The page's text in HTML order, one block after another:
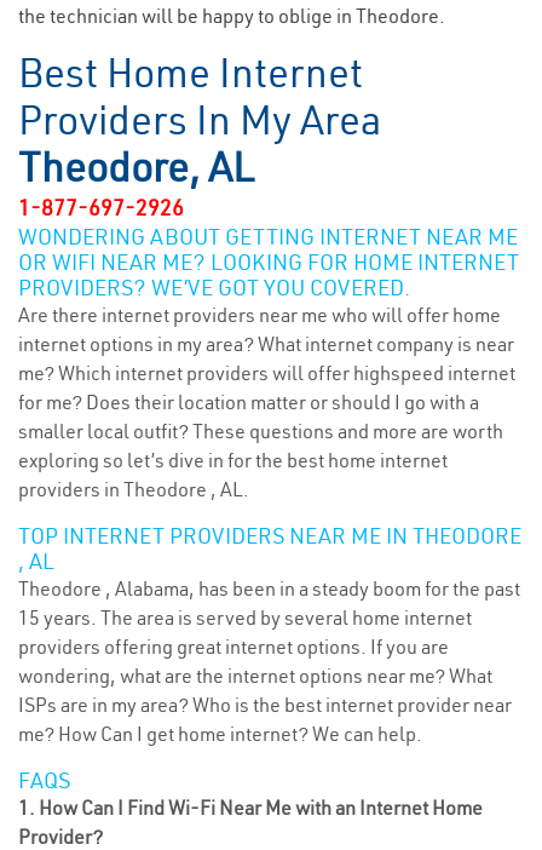
the technician will be happy to oblige in Theodore.
Best Home Internet
Providers In My Area
Theodore, AL
1-877-697-2926
WONDERING ABOUT GETTING INTERNET NEAR ME
OR WIFI NEAR ME? LOOKING FOR HOME INTERNET
PROVIDERS? WE’VE GOT YOU COVERED.
Are there internet providers near me who will offer home
internet options in my area? What internet company is near
me? Which internet providers will offer highspeed internet
for me? Does their location matter or should I go with a
smaller local outfit? These questions and more are worth
exploring so let’s dive in for the best home internet
providers in Theodore , AL.
TOP INTERNET PROVIDERS NEAR ME IN THEODORE
, AL
Theodore , Alabama, has been in a steady boom for the past
15 years. The area is served by several home internet
providers offering great internet options. If you are
wondering, what are the internet options near me? What
ISPs are in my area? Who is the best internet provider near
me? How Can I get home internet? We can help.
FAQS
1. How Can I Find Wi-Fi Near Me with an Internet Home
Provider?